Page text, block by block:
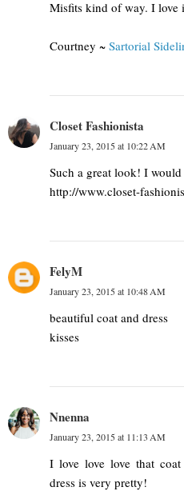
Misfits kind of way. I love
Courtney ~ Sartorial
Closet Fashionista
January 23, 2015 at 10:22 AM
Such a great look! I
http://www.closet-
FelyM
January 23, 2015 at 10:48 AM
beautiful coat and dress
kisses
Nnenna
January 23, 2015 at 11:13 AM
I love love love that
dress is very pretty!